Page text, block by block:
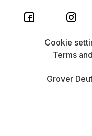
Grover
Cookie
Terms